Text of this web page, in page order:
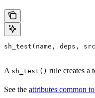
sh_test(name, deps,
A sh_test() rule creates a
See the attributes common